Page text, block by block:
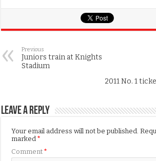
Previous
Juniors train at Knights
Stadium
2011 No. 1
Leave a Reply
Your email address will not be published.
marked*
Comment*